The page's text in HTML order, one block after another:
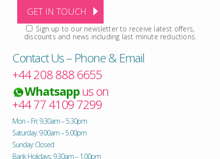
Sign up to our newsletter to receive latest offers,
discounts and news including last minute reductions.
Contact Us – Phone & Email
+44 208 888 6655
Whatsappus on
+44 77 4109 7299
Mon – Fri: 9.30am – 5.30pm
Saturday: 9.00am – 5.00pm
Sunday: Closed
Bank Holidays: 9.30am – 1.00pm